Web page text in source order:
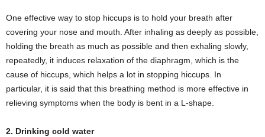
One effective way to stop hiccups is to hold your breath after
covering your nose and mouth. After inhaling as deeply as possible,
holding the breath as much as possible and then exhaling slowly,
repeatedly, it induces relaxation of the diaphragm, which is the
cause of hiccups, which helps a lot in stopping hiccups. In
particular, it is said that this breathing method is more effective in
relieving symptoms when the body is bent in a L-shape.
2. Drinking cold water